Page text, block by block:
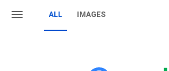
ALL IMAGES